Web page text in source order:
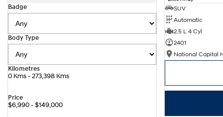
Badge
Body Type
Kilometres
0 Kms - 273,398 Kms
Price
$6,990 - $149,000
SUV
Automatic
2.5 L 4 Cyl
2401
National Capital